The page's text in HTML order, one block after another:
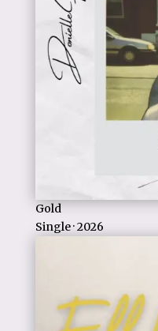
Gold
Single · 2026